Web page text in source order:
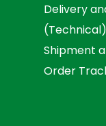
Delivery
Shipment
Order